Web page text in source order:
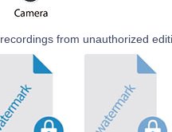
from unauthorized